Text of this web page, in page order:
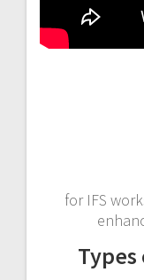
for IFS
Types